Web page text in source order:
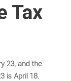
Tax
23, and the
is April 18.